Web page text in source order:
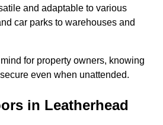
and adaptable to various
car parks to warehouses and
for property owners, knowing
even when unattended.
in Leatherhead